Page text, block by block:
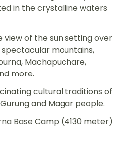
in the crystalline waters
view of the sun setting over
mountains,
Machapuchare,
more.
cultural traditions of
and Magar people.
Base Camp (4130 meter)